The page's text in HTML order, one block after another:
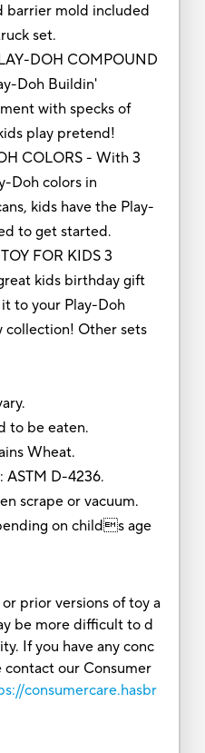
barrier mold included
set.
DOH COMPOUND
Doh Buildin'
with specks of
play pretend!
COLORS - With 3
Doh colors in
kids have the Play-
to get started.
FOR KIDS 3
kids birthday gift
to your Play-Doh
collection! Other sets
to be eaten.
Wheat.
ASTM D-4236.
scrape or vacuum.
on childs age
prior versions of toy a
be more difficult to d
If you have any conc
contact our Consumer
consumercare.hasbr